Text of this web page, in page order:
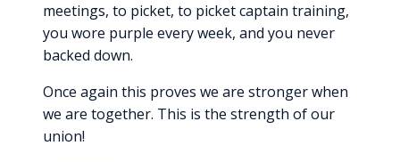
meetings, to picket, to picket captain training,
you wore purple every week, and you never
backed down.
Once again this proves we are stronger when
we are together. This is the strength of our
union!